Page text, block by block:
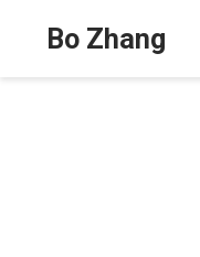
Bo Zhang